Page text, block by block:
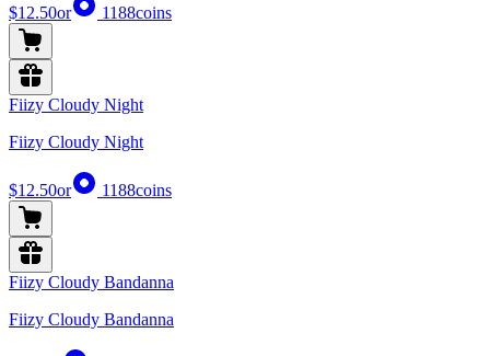
$12.50or 1188coins
Fiizy Cloudy Night
Fiizy Cloudy Night
$12.50or 1188coins
Fiizy Cloudy Bandanna
Fiizy Cloudy Bandanna